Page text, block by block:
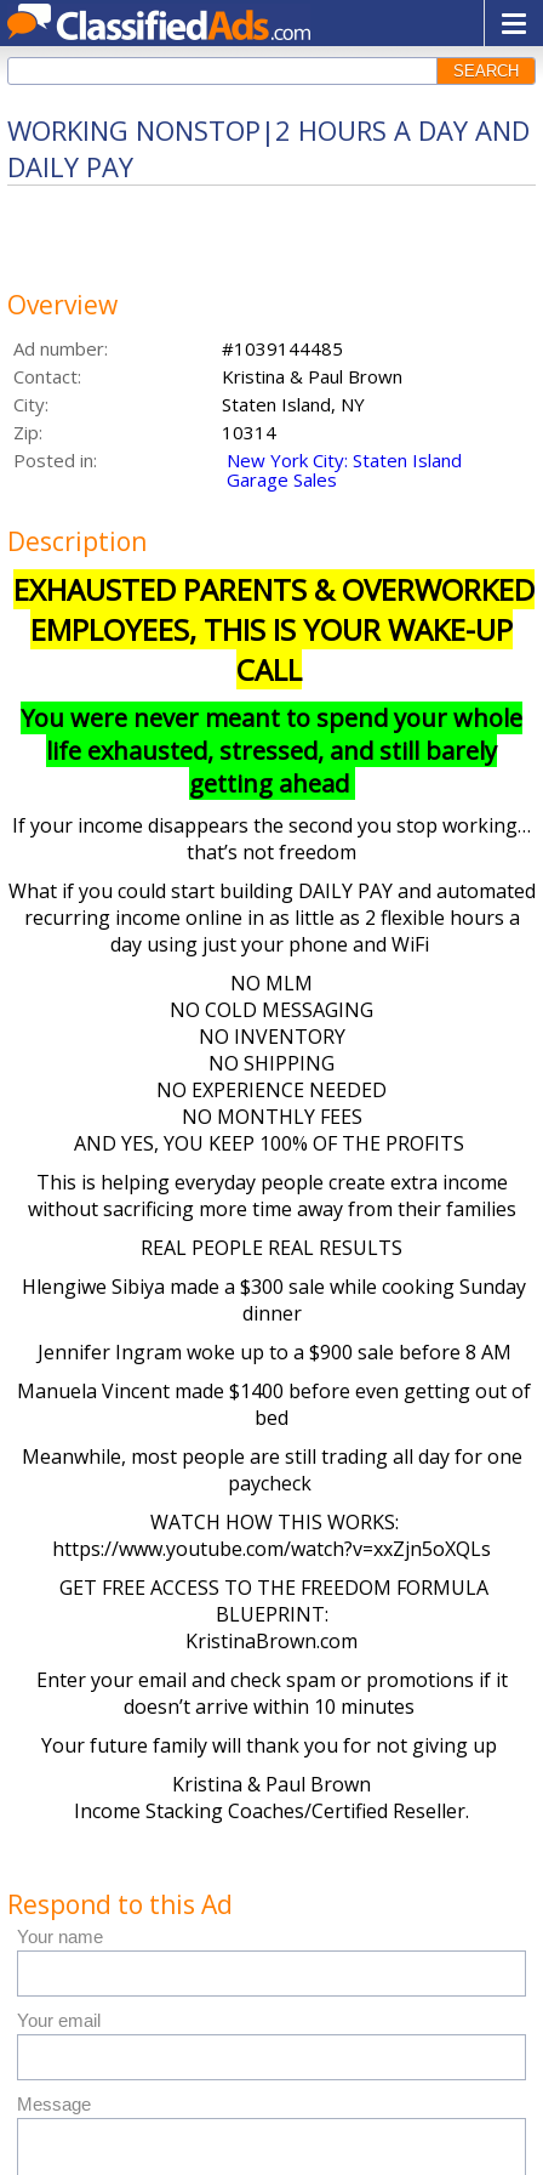
SEARCH
WORKING NONSTOP|2 HOURS A DAY AND
DAILY PAY
Overview
Ad number:
#1039144485
Contact:
Kristina & Paul Brown
City:
Staten Island, NY
Zip:
10314
Posted in:
New York City: Staten Island
Garage Sales
Description
EXHAUSTED PARENTS & OVERWORKED
EMPLOYEES, THIS IS YOUR WAKE-UP
CALL
You were never meant to spend your whole
life exhausted, stressed, and still barely
getting ahead
If your income disappears the second you stop working…
that’s not freedom
What if you could start building DAILY PAY and automated
recurring income online in as little as 2 flexible hours a
day using just your phone and WiFi
NO MLM
NO COLD MESSAGING
NO INVENTORY
NO SHIPPING
NO EXPERIENCE NEEDED
NO MONTHLY FEES
AND YES, YOU KEEP 100% OF THE PROFITS
This is helping everyday people create extra income
without sacrificing more time away from their families
REAL PEOPLE REAL RESULTS
Hlengiwe Sibiya made a $300 sale while cooking Sunday
dinner
Jennifer Ingram woke up to a $900 sale before 8 AM
Manuela Vincent made $1400 before even getting out of
bed
Meanwhile, most people are still trading all day for one
paycheck
WATCH HOW THIS WORKS:
https://www.youtube.com/watch?v=xxZjn5oXQLs
GET FREE ACCESS TO THE FREEDOM FORMULA
BLUEPRINT:
KristinaBrown.com
Enter your email and check spam or promotions if it
doesn’t arrive within 10 minutes
Your future family will thank you for not giving up
Kristina & Paul Brown
Income Stacking Coaches/Certified Reseller.
Respond to this Ad
Your name
Your email
Message